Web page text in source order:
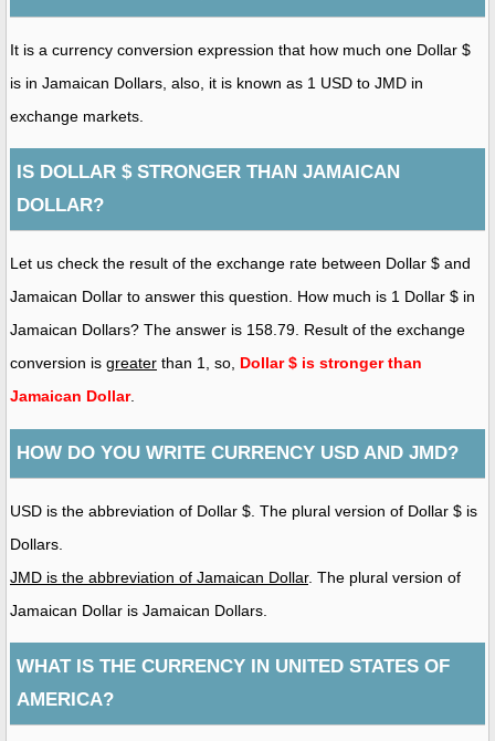
It is a currency conversion expression that how much one Dollar $
is in Jamaican Dollars, also, it is known as 1 USD to JMD in
exchange markets.
IS DOLLAR $ STRONGER THAN JAMAICAN
DOLLAR?
Let us check the result of the exchange rate between Dollar $ and
Jamaican Dollar to answer this question. How much is 1 Dollar $ in
Jamaican Dollars? The answer is 158.79. Result of the exchange
conversion is greater than 1, so, Dollar $ is stronger than
Jamaican Dollar.
HOW DO YOU WRITE CURRENCY USD AND JMD?
USD is the abbreviation of Dollar $. The plural version of Dollar $ is
Dollars.
JMD is the abbreviation of Jamaican Dollar. The plural version of
Jamaican Dollar is Jamaican Dollars.
WHAT IS THE CURRENCY IN UNITED STATES OF
AMERICA?